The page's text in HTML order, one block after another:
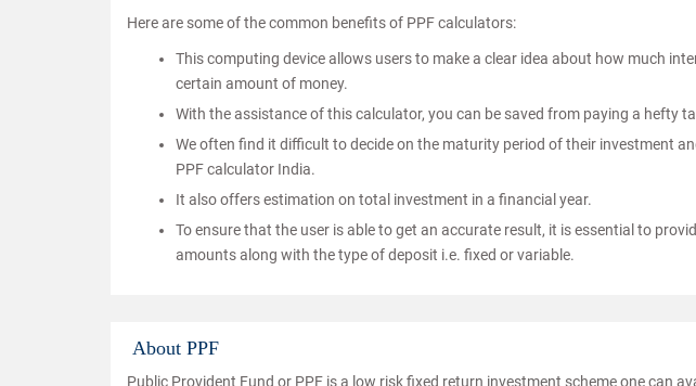
Here are some of the common benefits of PPF calculators:
This computing device allows users to make a clear idea about how much
certain amount of money.
With the assistance of this calculator, you can be saved from paying a hefty
We often find it difficult to decide on the maturity period of their investment
PPF calculator India.
It also offers estimation on total investment in a financial year.
To ensure that the user is able to get an accurate result, it is essential to
amounts along with the type of deposit i.e. fixed or variable.
About PPF
Public Provident Fund or PPF is a low risk fixed return investment scheme one can